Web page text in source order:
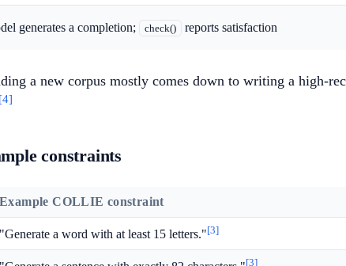
generates a completion; check() reports satisfaction
a new corpus mostly comes down to writing a high-
[4]
constraints
Example COLLIE constraint
"Generate a word with at least 15 letters."[3]
[3]